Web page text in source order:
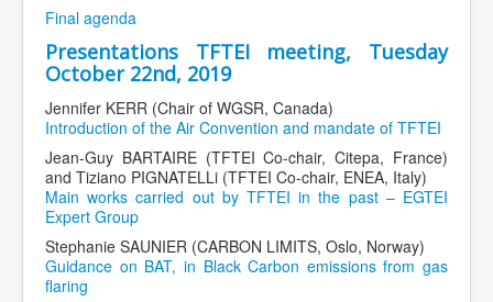
Final agenda
Presentations TFTEI meeting, Tuesday
October 22nd, 2019
Jennifer KERR (Chair of WGSR, Canada)
Introduction of the Air Convention and mandate of TFTEI
Jean-Guy BARTAIRE (TFTEI Co-chair, Citepa, France)
and Tiziano PIGNATELLi (TFTEI Co-chair, ENEA, Italy)
Main works carried out by TFTEI in the past – EGTEI
Expert Group
Stephanie SAUNIER (CARBON LIMITS, Oslo, Norway)
Guidance on BAT, in Black Carbon emissions from gas
flaring